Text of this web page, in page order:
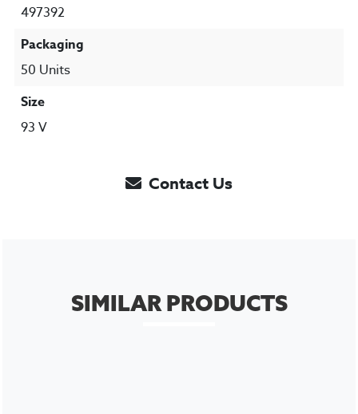
497392
Packaging
50 Units
Size
93 V
Contact Us
SIMILAR PRODUCTS